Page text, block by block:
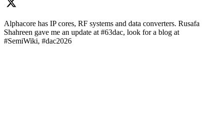
Alphacore has IP cores, RF systems and data converters. Rusafa
Shahreen gave me an update at #63dac, look for a blog at
#SemiWiki, #dac2026